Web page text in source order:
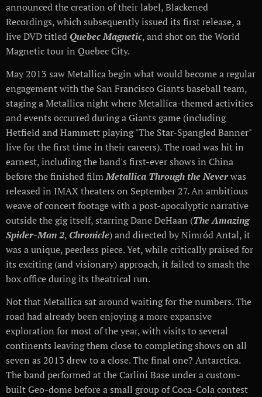
announced the creation of their label, Blackened
Recordings, which subsequently issued its first release, a
live DVD titled Quebec Magnetic, and shot on the World
Magnetic tour in Quebec City.
May 2013 saw Metallica begin what would become a regular
engagement with the San Francisco Giants baseball team,
staging a Metallica night where Metallica-themed activities
and events occurred during a Giants game (including
Hetfield and Hammett playing "The Star-Spangled Banner"
live for the first time in their careers). The road was hit in
earnest, including the band's first-ever shows in China
before the finished filmMetallica Through the Neverwas
released in IMAX theaters on September 27. An ambitious
weave of concert footage with a post-apocalyptic narrative
outside the gig itself, starring Dane DeHaan (The Amazing
Spider-Man 2, Chronicle) and directed by Nimród Antal, it
was a unique, peerless piece. Yet, while critically praised for
its exciting (and visionary) approach, it failed to smash the
box office during its theatrical run.
Not that Metallica sat around waiting for the numbers. The
road had already been enjoying a more expansive
exploration for most of the year, with visits to several
continents leaving them close to completing shows on all
seven as 2013 drew to a close. The final one? Antarctica.
The band performed at the Carlini Base under a custom-
built Geo-dome before a small group of Coca-Cola contest